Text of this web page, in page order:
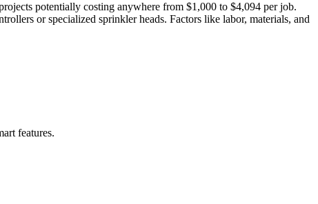
potentially costing anywhere from $1,000 to $4,094 per job.
or specialized sprinkler heads. Factors like labor, materials, and
features.